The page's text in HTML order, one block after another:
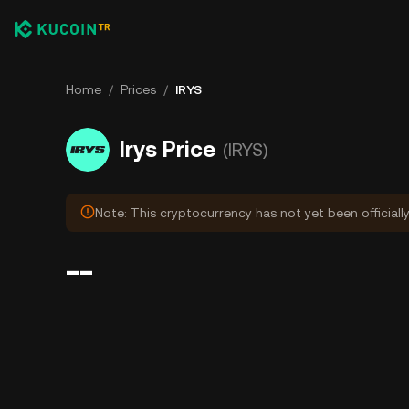
Home / Prices / IRYS
Irys Price (IRYS)
Note: This cryptocurrency has not yet been
--